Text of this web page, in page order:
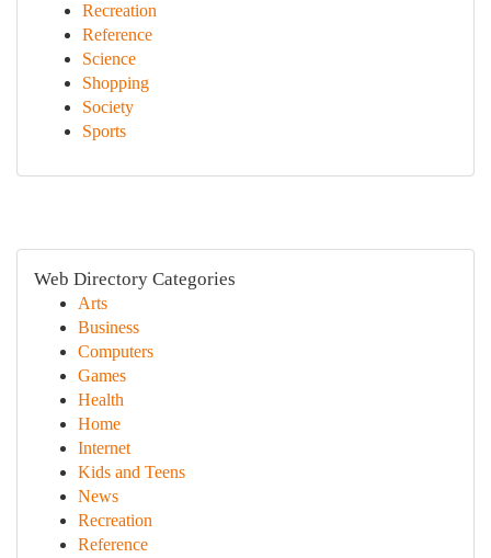
Recreation
Reference
Science
Shopping
Society
Sports
Web Directory Categories
Arts
Business
Computers
Games
Health
Home
Internet
Kids and Teens
News
Recreation
Reference